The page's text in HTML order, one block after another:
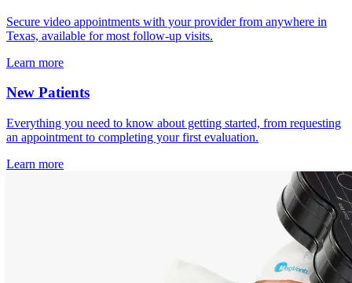
Secure video appointments with your provider from anywhere in
Texas, available for most follow-up visits.
Learn more
New Patients
Everything you need to know about getting started, from requesting
an appointment to completing your first evaluation.
Learn more